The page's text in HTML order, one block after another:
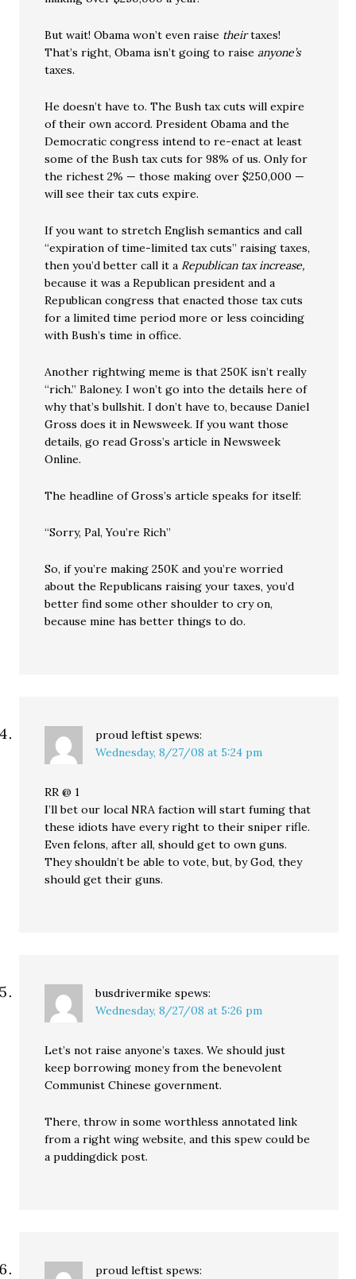
But wait! Obama won’t even raise theirtaxes!
That’s right, Obama isn’t going to raiseanyone’s
taxes.
He doesn’t have to. The Bush tax cuts will expire
of their own accord. President Obama and the
Democratic congress intend to re-enact at least
some of the Bush tax cuts for 98% of us. Only for
the richest 2% — those making over $250,000 —
will see their tax cuts expire.
If you want to stretch English semantics and call
“expiration of time-limited tax cuts” raising taxes,
then you’d better call it a Republican tax increase,
because it was a Republican president and a
Republican congress that enacted those tax cuts
for a limited time period more or less coinciding
with Bush’s time in office.
Another rightwing meme is that 250K isn’t really
“rich.” Baloney. I won’t go into the details here of
why that’s bullshit. I don’t have to, because Daniel
Gross does it in Newsweek. If you want those
details, go read Gross’s article in Newsweek
Online.
The headline of Gross’s article speaks for itself:
“Sorry, Pal, You’re Rich”
So, if you’re making 250K and you’re worried
about the Republicans raising your taxes, you’d
better find some other shoulder to cry on,
because mine has better things to do.
proud leftist spews:
Wednesday, 8/27/08 at 5:24 pm
RR @ 1
I’ll bet our local NRA faction will start fuming that
these idiots have every right to their sniper rifle.
Even felons, after all, should get to own guns.
They shouldn’t be able to vote, but, by God, they
should get their guns.
busdrivermike spews:
Wednesday, 8/27/08 at 5:26 pm
Let’s not raise anyone’s taxes. We should just
keep borrowing money from the benevolent
Communist Chinese government.
There, throw in some worthless annotated link
from a right wing website, and this spew could be
a puddingdick post.
proud leftist spews: